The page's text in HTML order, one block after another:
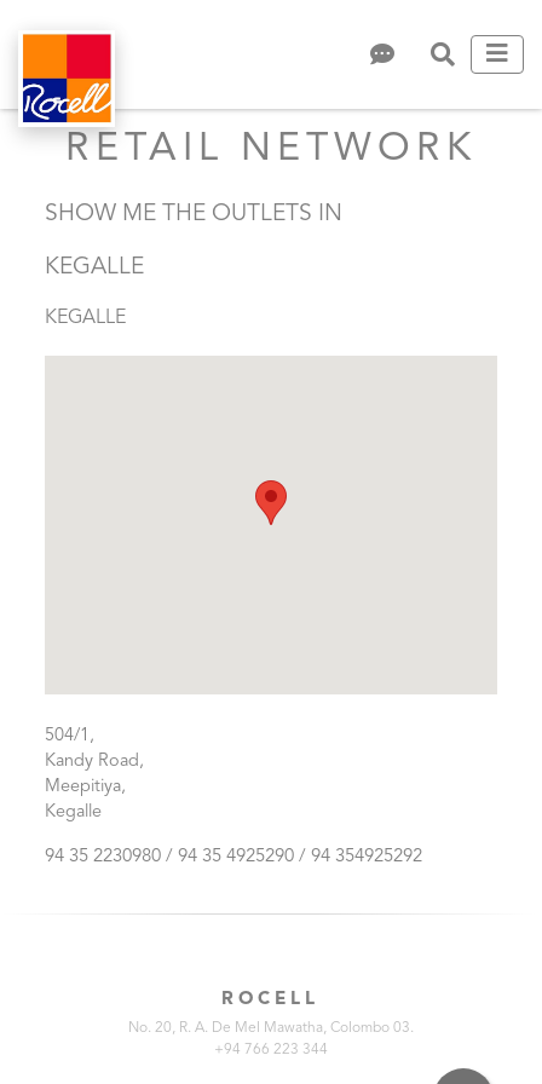
RETAIL NETWORK
SHOW ME THE OUTLETS IN
KEGALLE
KEGALLE
504/1,
Kandy Road,
Meepitiya,
Kegalle
94 35 2230980 / 94 35 4925290 / 94 354925292
ROCELL
No. 20, R. A. De Mel Mawatha, Colombo 03.
+94 766 223 344